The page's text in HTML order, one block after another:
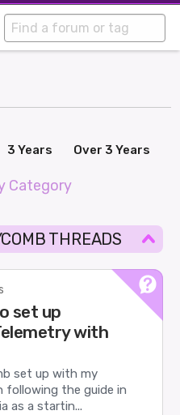
3 Years Over 3 Years
Category
THREADS
set up
with
set up with my
following the guide in
as a startin...